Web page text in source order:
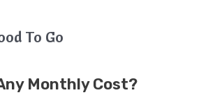
To Go
Monthly Cost?